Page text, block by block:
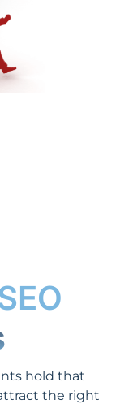
hold that
the right